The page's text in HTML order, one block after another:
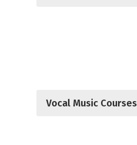
Vocal Music Courses